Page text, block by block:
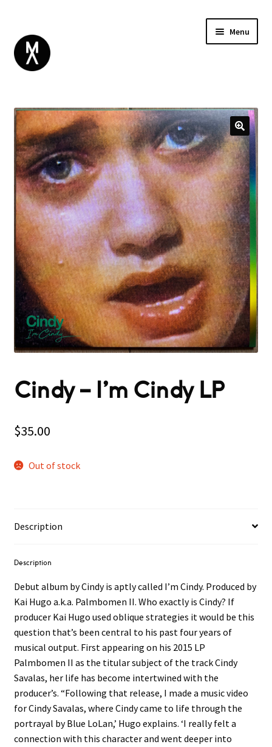
Menu
BROWSE
Expand
child
menu
GIFT CARD
INSTAGRAM
Cindy ‎– I’m Cindy LP
$35.00
Out of stock
Description
Description
Debut album by Cindy is aptly called I’m Cindy. Produced by
Kai Hugo a.k.a. Palmbomen II. Who exactly is Cindy? If
producer Kai Hugo used oblique strategies it would be this
question that’s been central to his past four years of
musical output. First appearing on his 2015 LP
Palmbomen II as the titular subject of the track Cindy
Savalas, her life has become intertwined with the
producer’s. “Following that release, I made a music video
for Cindy Savalas, where Cindy came to life through the
portrayal by Blue LoLan,’ Hugo explains. ‘I really felt a
connection with this character and went deeper into